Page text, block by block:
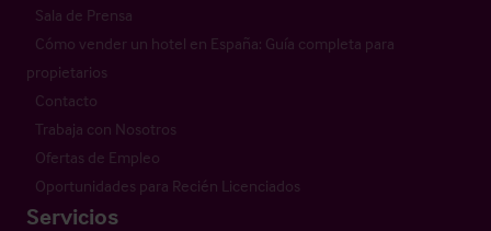
Sala de Prensa
Cómo vender un hotel en España: Guía completa para
propietarios
Contacto
Trabaja con Nosotros
Ofertas de Empleo
Oportunidades para Recién Licenciados
Servicios